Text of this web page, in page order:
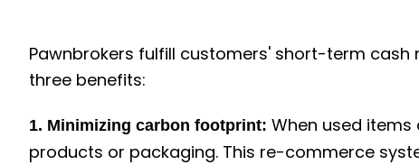
Pawnbrokers fulfill customers' short-term
three benefits:
1. Minimizing carbon footprint: When used
products or packaging. This re-commerce